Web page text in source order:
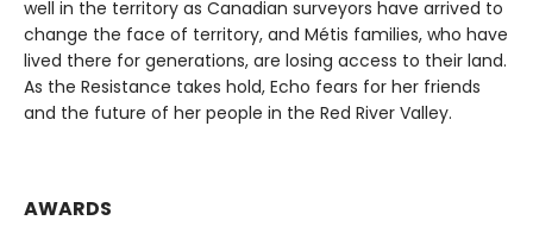
well in the territory as Canadian surveyors have arrived to
change the face of territory, and Métis families, who have
lived there for generations, are losing access to their land.
As the Resistance takes hold, Echo fears for her friends
and the future of her people in the Red River Valley.
AWARDS